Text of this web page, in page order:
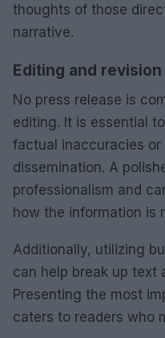
thoughts of those
narrative.
Editing and revision
No press release is
editing. It is essential
factual inaccuracies
dissemination. A
professionalism and
how the information is
Additionally, utilizing
can help break up text
Presenting the most
caters to readers who